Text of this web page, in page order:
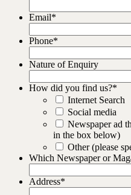
Email*
Phone*
Nature of Enquiry
How did you find us?*
Internet Search
Social media
Newspaper ad
in the box below)
Other (please
Which Newspaper or
Address*